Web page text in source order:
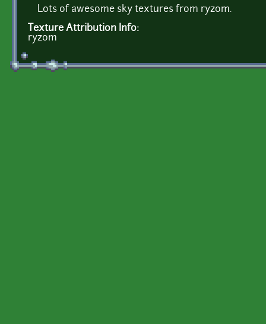
Lots of awesome sky textures from ryzom.
Texture Attribution Info:
ryzom